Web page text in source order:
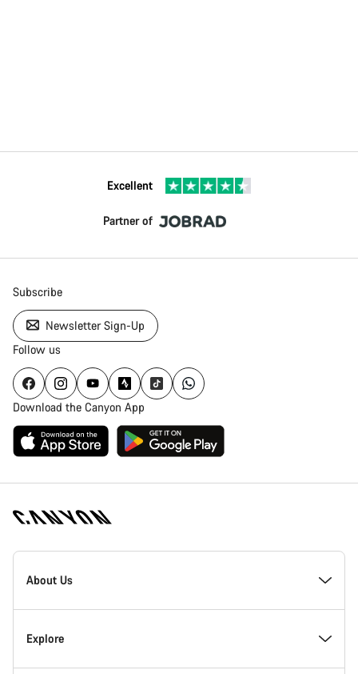
Excellent
Partner of
Subscribe
Newsletter Sign-Up
Follow us
Download the Canyon App
Canyon
Homepage
About Us
Inside Canyon
Explore